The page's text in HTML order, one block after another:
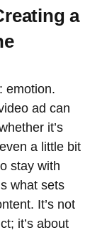
a
emotion.
ad can
it’s
a little bit
stay with
what sets
It’s not
it’s about